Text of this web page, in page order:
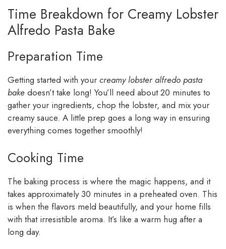
Time Breakdown for Creamy Lobster
Alfredo Pasta Bake
Preparation Time
Getting started with your creamy lobster alfredo pasta
bake doesn’t take long! You’ll need about 20 minutes to
gather your ingredients, chop the lobster, and mix your
creamy sauce. A little prep goes a long way in ensuring
everything comes together smoothly!
Cooking Time
The baking process is where the magic happens, and it
takes approximately 30 minutes in a preheated oven. This
is when the flavors meld beautifully, and your home fills
with that irresistible aroma. It’s like a warm hug after a
long day.